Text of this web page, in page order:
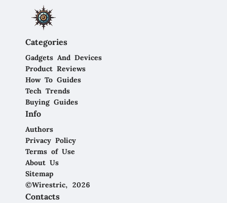
Categories
Gadgets And Devices
Product Reviews
How To Guides
Tech Trends
Buying Guides
Info
Authors
Privacy Policy
Terms of Use
About Us
Sitemap
©Wirestric, 2026
Contacts